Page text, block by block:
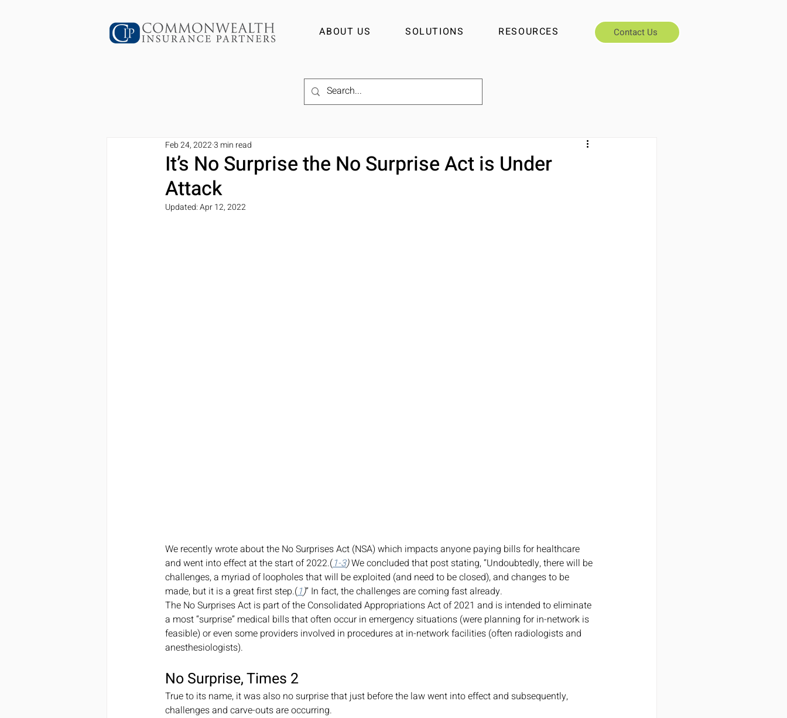
ABOUT US SOLUTIONS RESOURCES Contact Us
It’s No Surprise the No Surprise Act is Under
Attack
Feb 24, 20223 min read
Updated:Apr 12, 2022
We recently wrote about the No Surprises Act (NSA) which impacts anyone paying bills for healthcare
and went into effect at the start of 2022.(1-3) We concluded that post stating, “Undoubtedly, there will be
challenges, a myriad of loopholes that will be exploited (and need to be closed), and changes to be
made, but it is a great first step.(1)” In fact, the challenges are coming fast already.
The No Surprises Act is part of the Consolidated Appropriations Act of 2021 and is intended to eliminate
a most “surprise” medical bills that often occur in emergency situations (were planning for in-network is
feasible) or even some providers involved in procedures at in-network facilities (often radiologists and
anesthesiologists).
No Surprise, Times 2
True to its name, it was also no surprise that just before the law went into effect and subsequently,
challenges and carve-outs are occurring.